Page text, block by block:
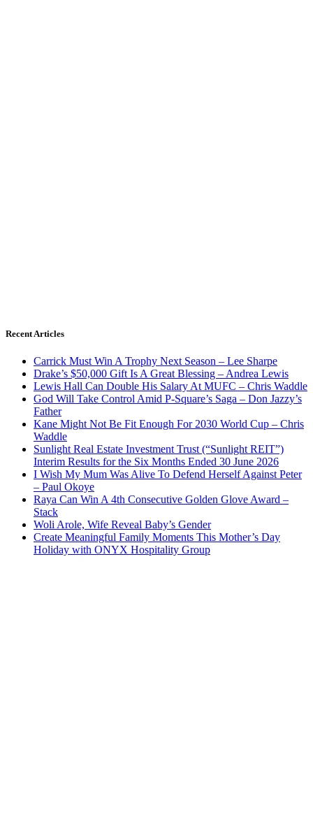
Recent Articles
Carrick Must Win A Trophy Next Season – Lee Sharpe
Drake’s $50,000 Gift Is A Great Blessing – Andrea Lewis
Lewis Hall Can Double His Salary At MUFC – Chris Waddle
God Will Take Control Amid P-Square’s Saga – Don Jazzy’s
Father
Kane Might Not Be Fit Enough For 2030 World Cup – Chris
Waddle
Sunlight Real Estate Investment Trust (“Sunlight REIT”)
Interim Results for the Six Months Ended 30 June 2026
I Wish My Mum Was Alive To Defend Herself Against Peter
– Paul Okoye
Raya Can Win A 4th Consecutive Golden Glove Award –
Stack
Woli Arole, Wife Reveal Baby’s Gender
Create Meaningful Family Moments This Mother’s Day
Holiday with ONYX Hospitality Group